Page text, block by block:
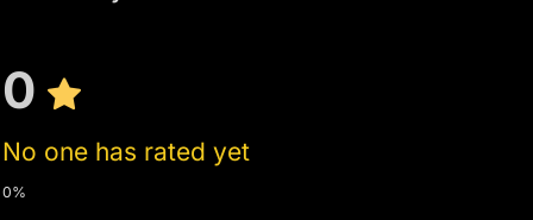
0
No one has rated yet
0%